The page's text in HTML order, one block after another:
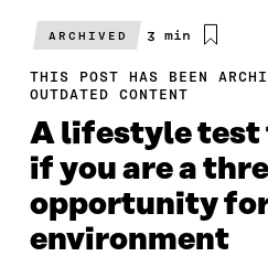
ARCHIVED
Estimated
time
3 min
THIS POST HAS BEEN
OUTDATED CONTENT
A lifestyle test
if you are a
opportunity
environment